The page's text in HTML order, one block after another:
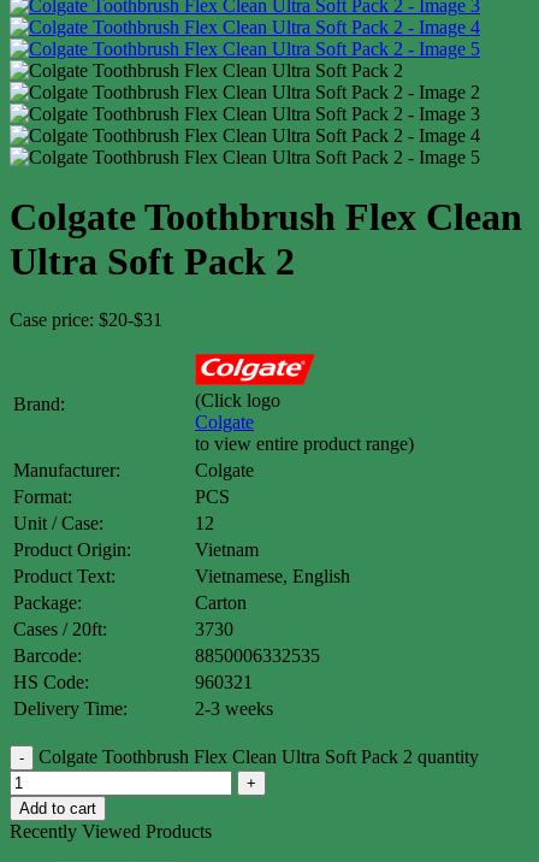
Colgate Toothbrush Flex Clean
Ultra Soft Pack 2
Case price: $20-$31
Brand:
(Click logo
Colgate
to view entire product range)
Manufacturer:
Colgate
Format:
PCS
Unit / Case:
12
Product Origin:
Vietnam
Product Text:
Vietnamese, English
Package:
Carton
Cases / 20ft:
3730
Barcode:
8850006332535
HS Code:
960321
Delivery Time:
2-3 weeks
Colgate Toothbrush Flex Clean Ultra Soft Pack 2 quantity
Add to cart
Recently Viewed Products